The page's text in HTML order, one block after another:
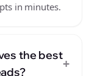
in minutes.
the best
+